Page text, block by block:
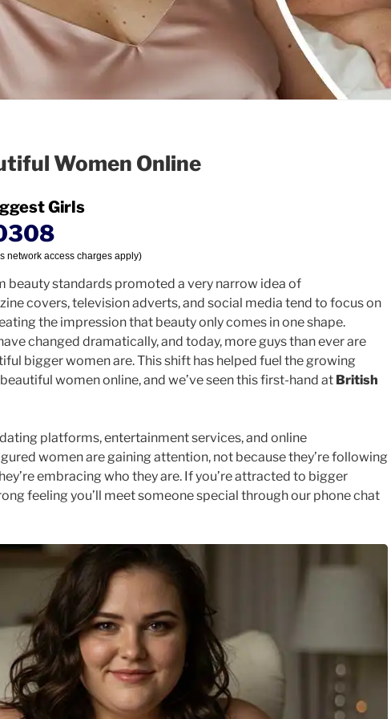
Women Online
Girls
network access charges apply)
beauty standards promoted a very narrow idea of
covers, television adverts, and social media tend to focus on
the impression that beauty only comes in one shape.
changed dramatically, and today, more guys than ever are
bigger women are. This shift has helped fuel the growing
women online, and we’ve seen this first-hand at British
platforms, entertainment services, and online
women are gaining attention, not because they’re following
embracing who they are. If you’re attracted to bigger
feeling you’ll meet someone special through our phone chat